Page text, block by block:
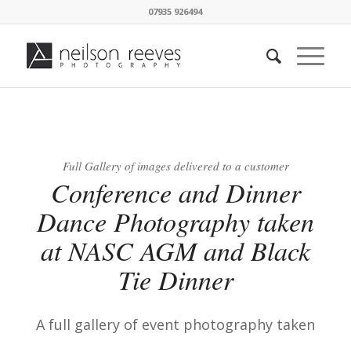
07935 926494
Full Gallery of images delivered to a customer
Conference and Dinner
Dance Photography taken
at NASC AGM and Black
Tie Dinner
A full gallery of event photography taken